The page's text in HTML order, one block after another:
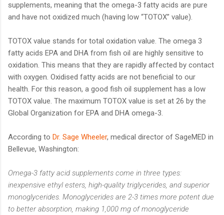
supplements, meaning that the omega-3 fatty acids are pure
and have not oxidized much (having low “TOTOX” value).
TOTOX value stands for total oxidation value. The omega 3
fatty acids EPA and DHA from fish oil are highly sensitive to
oxidation. This means that they are rapidly affected by contact
with oxygen. Oxidised fatty acids are not beneficial to our
health. For this reason, a good fish oil supplement has a low
TOTOX value. The maximum TOTOX value is set at 26 by the
Global Organization for EPA and DHA omega-3.
According to Dr. Sage Wheeler, medical director of SageMED in
Bellevue, Washington:
Omega-3 fatty acid supplements come in three types:
inexpensive ethyl esters, high-quality triglycerides, and superior
monoglycerides. Monoglycerides are 2-3 times more potent due
to better absorption, making 1,000 mg of monoglyceride